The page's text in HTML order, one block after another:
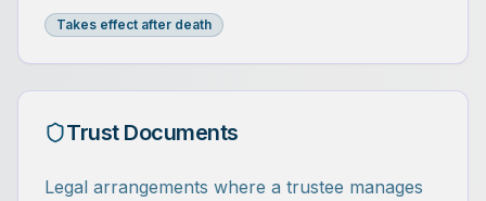
Takes effect after death
Trust Documents
Legal arrangements where a trustee manages